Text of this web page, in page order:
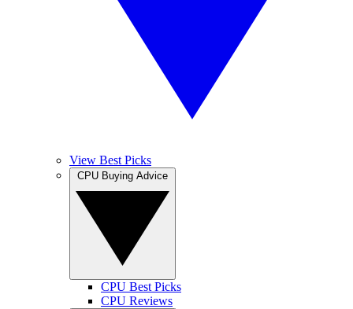
View Best Picks
CPU Best Picks
CPU Reviews